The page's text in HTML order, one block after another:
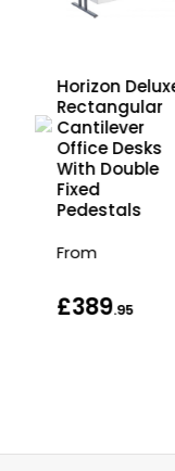
Horizon
Rectangular
Cantilever
Office Desks
With Double
Fixed
Pedestals
From
£389.95